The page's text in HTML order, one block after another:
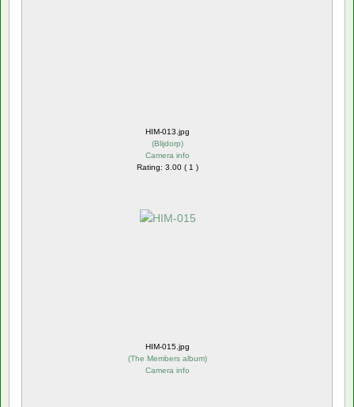
HIM-013.jpg
(Blijdorp)
Camera info
Rating: 3.00 ( 1 )
HIM-015.jpg
(The Members album)
Camera info